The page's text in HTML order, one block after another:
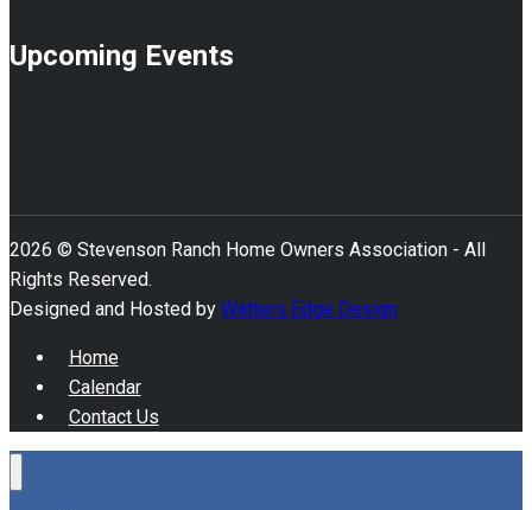
Upcoming Events
2026 © Stevenson Ranch Home Owners Association - All
Rights Reserved.
Designed and Hosted by Watters Edge Design
Home
Calendar
Contact Us